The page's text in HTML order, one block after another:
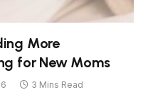
More
for New Moms
3 Mins Read